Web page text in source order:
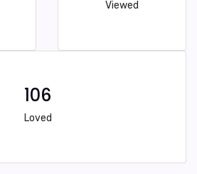
Viewed
106
Loved